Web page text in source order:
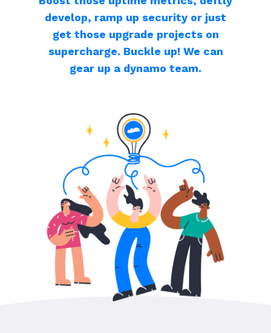
develop, ramp up security or just
get those upgrade projects on
supercharge. Buckle up! We can
gear up a dynamo team.